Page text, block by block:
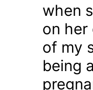
when
on her
of my
being